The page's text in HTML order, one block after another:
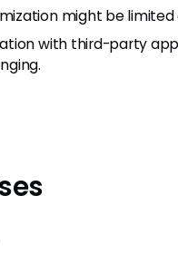
might be
with third-party